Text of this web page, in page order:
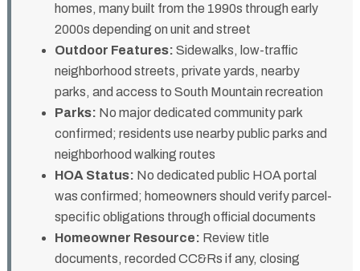
homes, many built from the 1990s through early
2000s depending on unit and street
Outdoor Features: Sidewalks, low-traffic
neighborhood streets, private yards, nearby
parks, and access to South Mountain recreation
Parks: No major dedicated community park
confirmed; residents use nearby public parks and
neighborhood walking routes
HOA Status: No dedicated public HOA portal
was confirmed; homeowners should verify parcel-
specific obligations through official documents
Homeowner Resource: Review title
documents, recorded CC&Rs if any, closing